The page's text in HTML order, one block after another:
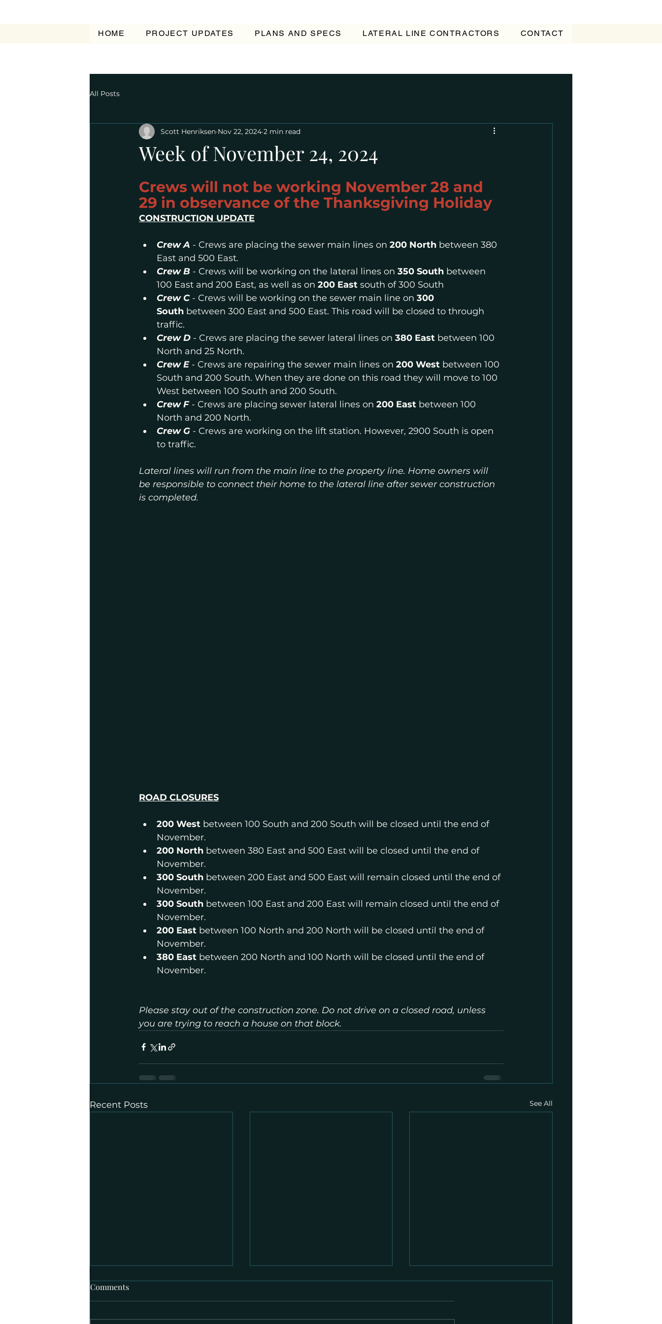
HOME PROJECT UPDATES PLANS AND SPECS LATERAL LINE CONTRACTORS CONTACT
All Posts
Week of November 24, 2024
Scott Henriksen Nov 22, 2024 2 min read
Crews will not be working November 28 and
29 in observance of the Thanksgiving Holiday
CONSTRUCTION UPDATE
Crew A - Crews are placing the sewer main lines on 200 North between 380
East and 500 East.
Crew B - Crews will be working on the lateral lines on 350 South between
100 East and 200 East, as well as on 200 East south of 300 South
Crew C - Crews will be working on the sewer main line on 300
South between 300 East and 500 East. This road will be closed to through
traffic.
Crew D - Crews are placing the sewer lateral lines on 380 East between 100
North and 25 North.
Crew E - Crews are repairing the sewer main lines on 200 West between 100
South and 200 South. When they are done on this road they will move to 100
West between 100 South and 200 South.
Crew F - Crews are placing sewer lateral lines on 200 East between 100
North and 200 North.
Crew G - Crews are working on the lift station. However, 2900 South is open
to traffic.
Lateral lines will run from the main line to the property line. Home owners will
be responsible to connect their home to the lateral line after sewer construction
is completed.
ROAD CLOSURES
200 West between 100 South and 200 South will be closed until the end of
November.
200 North between 380 East and 500 East will be closed until the end of
November.
300 South between 200 East and 500 East will remain closed until the end of
November.
300 South between 100 East and 200 East will remain closed until the end of
November.
200 East between 100 North and 200 North will be closed until the end of
November.
380 East between 200 North and 100 North will be closed until the end of
November.
Please stay out of the construction zone. Do not drive on a closed road, unless
you are trying to reach a house on that block.
Recent Posts See All
Comments